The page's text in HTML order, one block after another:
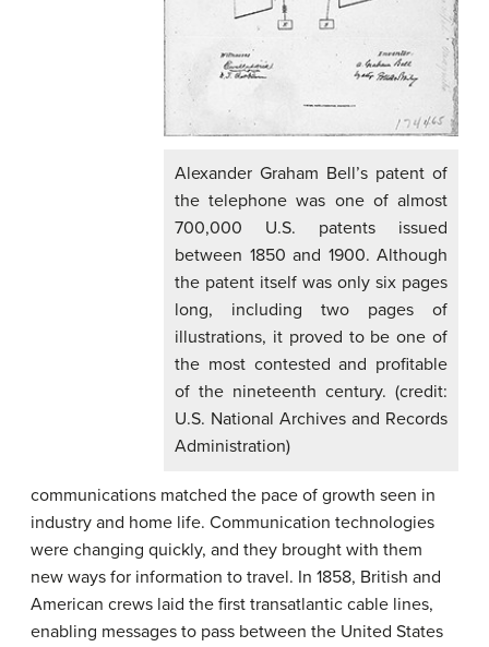
Alexander Graham Bell’s patent of
the telephone was one of almost
700,000 U.S. patents issued
between 1850 and 1900. Although
the patent itself was only six pages
long, including two pages of
illustrations, it proved to be one of
the most contested and profitable
of the nineteenth century. (credit:
U.S. National Archives and Records
Administration)
communications matched the pace of growth seen in
industry and home life. Communication technologies
were changing quickly, and they brought with them
new ways for information to travel. In 1858, British and
American crews laid the first transatlantic cable lines,
enabling messages to pass between the United States